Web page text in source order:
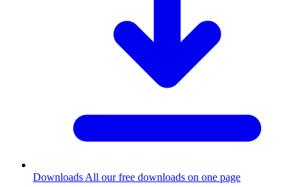
Downloads All our free downloads on one page